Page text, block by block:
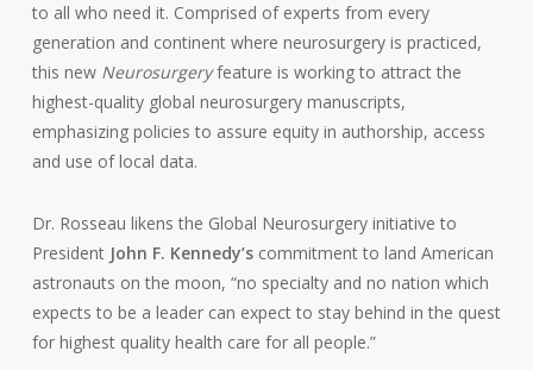
to all who need it. Comprised of experts from every
generation and continent where neurosurgery is practiced,
this new Neurosurgeryfeature is working to attract the
highest-quality global neurosurgery manuscripts,
emphasizing policies to assure equity in authorship, access
and use of local data.
Dr. Rosseau likens the Global Neurosurgery initiative to
President John F. Kennedy’scommitment to land American
astronauts on the moon, “no specialty and no nation which
expects to be a leader can expect to stay behind in the quest
for highest quality health care for all people.”